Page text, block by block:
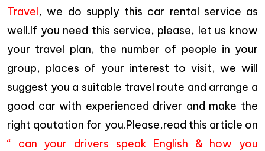
Travel, we do supply this car rental service as
well.If you need this service, please, let us know
your travel plan, the number of people in your
group, places of your interest to visit, we will
suggest you a suitable travel route and arrange a
good car with experienced driver and make the
right qoutation for you.Please,read this article on
“ can your drivers speak English & how you